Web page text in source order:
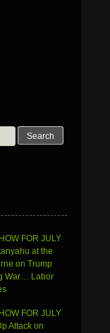
FOR JULY
at the
on Trump
War… Labor
FOR JULY
Attack on